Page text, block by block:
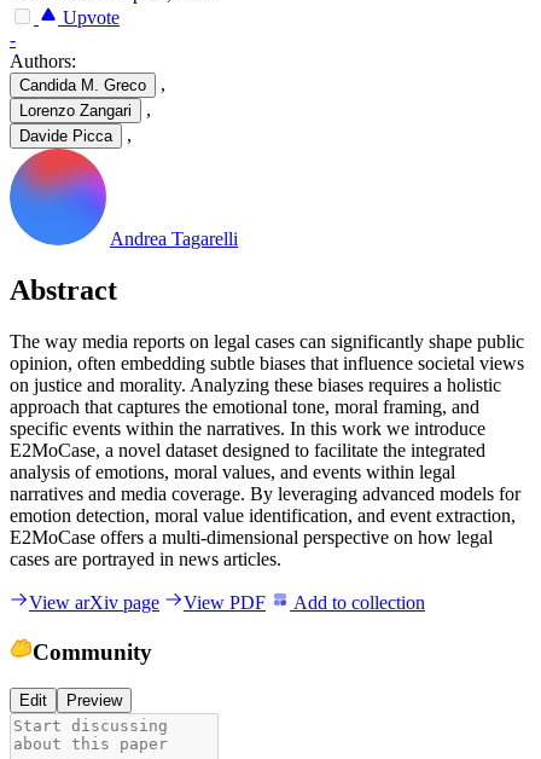
Upvote
-
Authors:
Candida M. Greco ,
Lorenzo Zangari ,
Davide Picca ,
Andrea Tagarelli
Abstract
The way media reports on legal cases can significantly shape public
opinion, often embedding subtle biases that influence societal views
on justice and morality. Analyzing these biases requires a holistic
approach that captures the emotional tone, moral framing, and
specific events within the narratives. In this work we introduce
E2MoCase, a novel dataset designed to facilitate the integrated
analysis of emotions, moral values, and events within legal
narratives and media coverage. By leveraging advanced models for
emotion detection, moral value identification, and event extraction,
E2MoCase offers a multi-dimensional perspective on how legal
cases are portrayed in news articles.
View arXiv page View PDF Add to collection
Community
Edit Preview